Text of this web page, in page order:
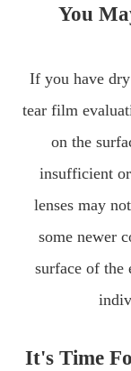
You
If you have
tear film
on the
insufficient
lenses may
some newer
surface of the
It's Time